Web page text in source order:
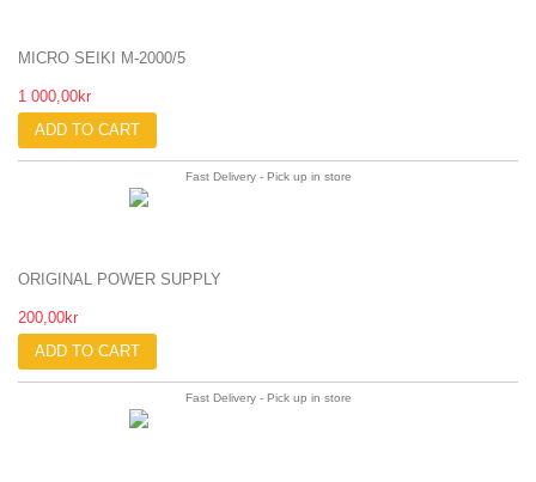
MICRO SEIKI M-2000/5
1 000,00kr
ADD TO CART
Fast Delivery - Pick up in store
ORIGINAL POWER SUPPLY
200,00kr
ADD TO CART
Fast Delivery - Pick up in store